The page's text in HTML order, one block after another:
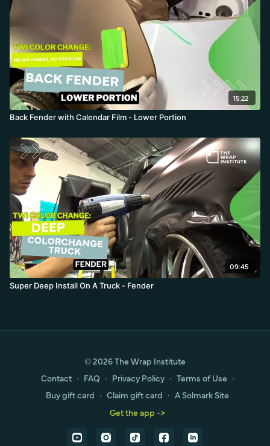
15:22
Back Fender with Calendar Film - Lower Portion
09:45
Super Deep Install On A Truck - Fender
© 2026 The Wrap Institute
Contact ∙ FAQ ∙ Privacy Policy ∙ Terms of Use ∙
Buy gift card ∙ Claim gift card ∙ A Solmark Site
Get the app ->